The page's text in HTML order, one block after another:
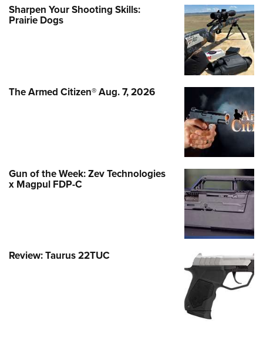
Sharpen Your Shooting Skills:
Prairie Dogs
The Armed Citizen® Aug. 7, 2026
Gun of the Week: Zev Technologies
x Magpul FDP-C
Review: Taurus 22TUC